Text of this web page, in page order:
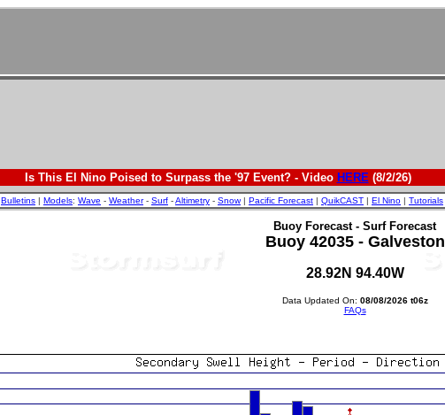
Is This El Nino Poised to Surpass the '97 Event? - Video HERE(8/2/26)
Bulletins | Models: Wave - Weather- Surf -Altimetry - Snow| Pacific Forecast | QuikCAST | El Nino | Tutorials
Buoy Forecast - Surf Forecast
Buoy 42035 - Galveston
28.92N 94.40W
Data Updated On: 08/08/2026 t06z
FAQs